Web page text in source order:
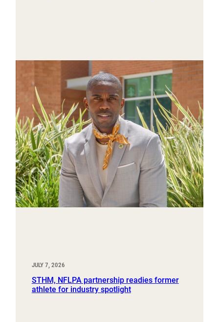
JULY 7, 2026
STHM, NFLPA partnership readies former
athlete for industry spotlight